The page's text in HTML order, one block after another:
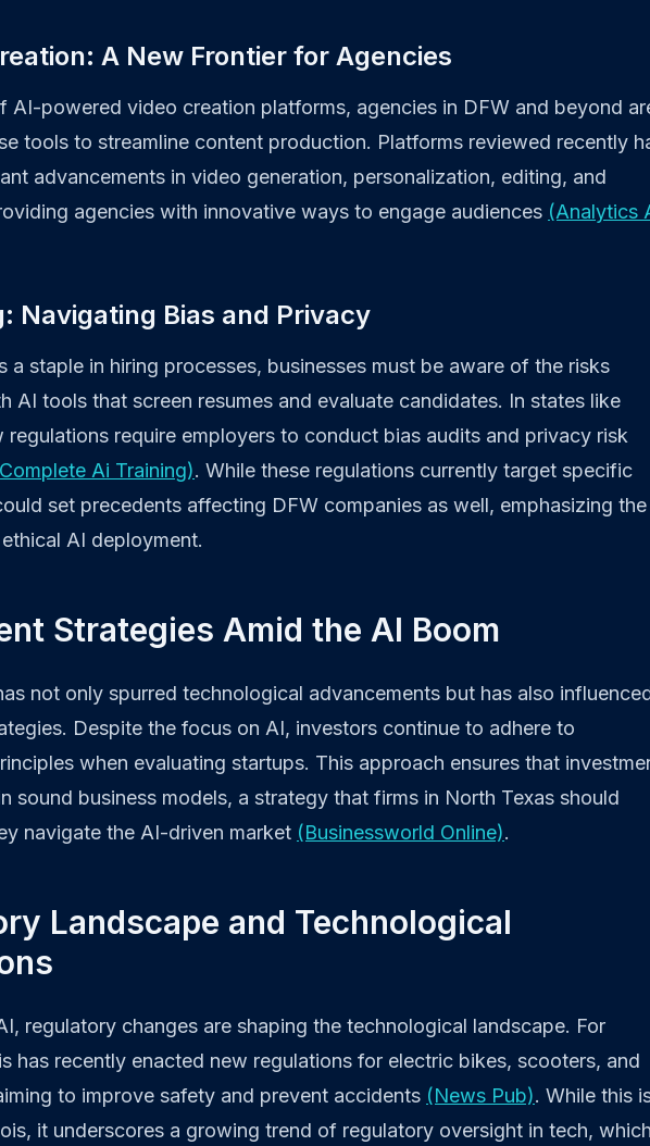
A New Frontier for Agencies
AI-powered video creation platforms, agencies in DFW and beyond
tools to streamline content production. Platforms reviewed recently
advancements in video generation, personalization, editing, and
agencies with innovative ways to engage audiences (Analytics
Navigating Bias and Privacy
a staple in hiring processes, businesses must be aware of the risks
AI tools that screen resumes and evaluate candidates. In states like
regulations require employers to conduct bias audits and privacy risk
Ai Training). While these regulations currently target specific
set precedents affecting DFW companies as well, emphasizing the
AI deployment.
Strategies Amid the AI Boom
not only spurred technological advancements but has also
Despite the focus on AI, investors continue to adhere to
when evaluating startups. This approach ensures that
sound business models, a strategy that firms in North Texas should
navigate the AI-driven market (Businessworld Online).
Landscape and Technological
regulatory changes are shaping the technological landscape. For
has recently enacted new regulations for electric bikes, scooters, and
to improve safety and prevent accidents (News Pub). While this
it underscores a growing trend of regulatory oversight in tech, which